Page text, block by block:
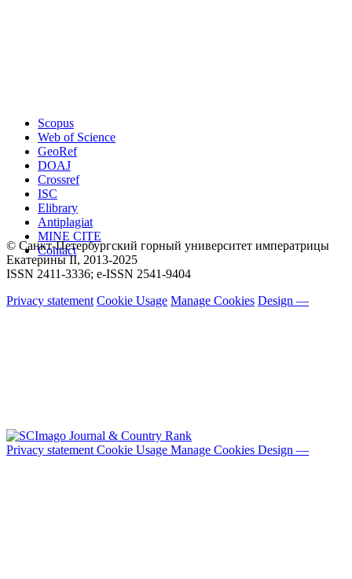
Scopus
Web of Science
GeoRef
DOAJ
Crossref
ISC
Elibrary
Antiplagiat
MINE CITE
Contact
© Санкт-Петербургский горный университет императрицы
Екатерины ΙΙ, 2013-2025
ISSN 2411-3336; e-ISSN 2541-9404
Privacy statement Cookie Usage Manage Cookies Design —
Privacy statement Cookie Usage Manage Cookies Design —